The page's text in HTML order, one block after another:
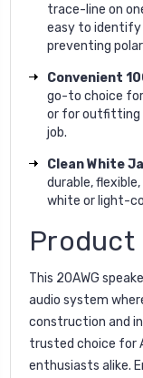
trace-line on
easy to identify
preventing
Convenient
go-to choice
or for outfitting
job.
Clean White
durable,
white or light-
Product
This 20AWG
audio system
construction and
trusted choice for
enthusiasts alike.